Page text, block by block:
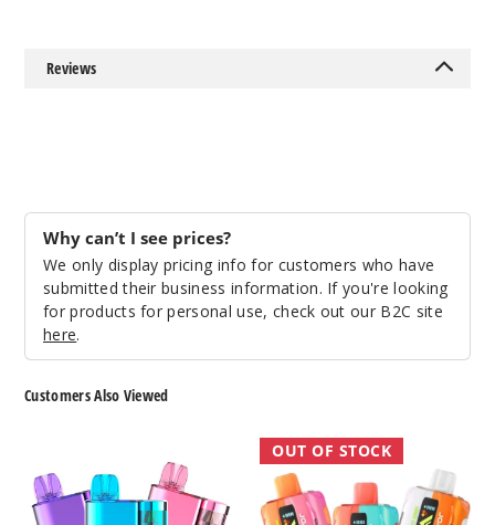
Out of Stock
Raspbe
rry Peach
Lime
50MG
Notify Me
Reviews
Why can’t I see prices?
We only display pricing info for customers who have
submitted their business information. If you're looking
for products for personal use, check out our B2C site
here.
Customers Also Viewed
10000
Vape
Adjust
MyFlavor
Vape
40K
OUT OF STOCK